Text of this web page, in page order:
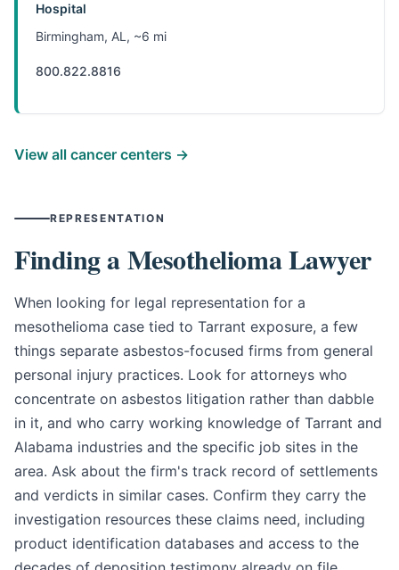
Hospital
Birmingham, AL, ~6 mi
800.822.8816
View all cancer centers →
REPRESENTATION
Finding a Mesothelioma Lawyer
When looking for legal representation for a
mesothelioma case tied to Tarrant exposure, a few
things separate asbestos-focused firms from general
personal injury practices. Look for attorneys who
concentrate on asbestos litigation rather than dabble
in it, and who carry working knowledge of Tarrant and
Alabama industries and the specific job sites in the
area. Ask about the firm's track record of settlements
and verdicts in similar cases. Confirm they carry the
investigation resources these claims need, including
product identification databases and access to the